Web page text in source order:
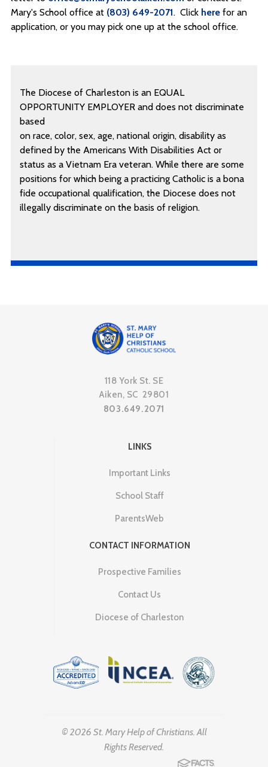
Mary's School office at (803) 649-2071. Click herefor an
application, or you may pick one up at the school office.
The Diocese of Charleston is an EQUAL
OPPORTUNITY EMPLOYER and does not discriminate
based
on race, color, sex, age, national origin, disability as
defined by the Americans With Disabilities Act or
status as a Vietnam Era veteran. While there are some
positions for which being a practicing Catholic is a bona
fide occupational qualification, the Diocese does not
illegally discriminate on the basis of religion.
118 York St. SE
Aiken, SC 29801
803.649.2071
LINKS
Important Links
School Staff
ParentsWeb
CONTACT INFORMATION
Prospective Families
Contact Us
Diocese of Charleston
© 2026 St. Mary Help of Christians. All
Rights Reserved.